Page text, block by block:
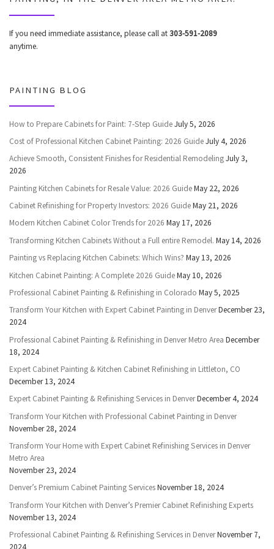
If you need immediate assistance, please call at303-591-2089
anytime.
PAINTING BLOG
How to Prepare Cabinets for Paint: 7-Step GuideJuly 5, 2026
Cost of Professional Kitchen Cabinet Painting: 2026 GuideJuly 4, 2026
Achieve Smooth, Consistent Finishes for Residential RemodelingJuly 3,
2026
Painting Kitchen Cabinets for Resale Value: 2026 GuideMay 22, 2026
Cabinet Refinishing for Property Investors: 2026 GuideMay 21, 2026
Modern Kitchen Cabinet Color Trends for 2026 May 17, 2026
Transforming Kitchen Cabinets Without a Full entire Remodel. May 14, 2026
Painting vs Replacing Kitchen Cabinets: Which Wins? May 13, 2026
Kitchen Cabinet Painting: A Complete 2026 GuideMay 10, 2026
Professional Cabinet Painting & Refinishing in Colorado May 5, 2025
Transform Your Kitchen with Expert Cabinet Painting in DenverDecember 23,
2024
Professional Cabinet Painting & Refinishing in Denver Metro Area December
18, 2024
Expert Cabinet Painting & Kitchen Cabinet Refinishing in Littleton, CO
December 13, 2024
Expert Cabinet Painting & Refinishing Services in DenverDecember 4, 2024
Transform Your Kitchen with Professional Cabinet Painting in Denver
November 28, 2024
Transform Your Home with Expert Cabinet Refinishing Services in Denver
Metro Area
November 23, 2024
Denver’s Premium Cabinet Painting ServicesNovember 18, 2024
Transform Your Kitchen with Denver’s Premier Cabinet Refinishing Experts
November 13, 2024
Professional Cabinet Painting & Refinishing Services in DenverNovember 7,
2024